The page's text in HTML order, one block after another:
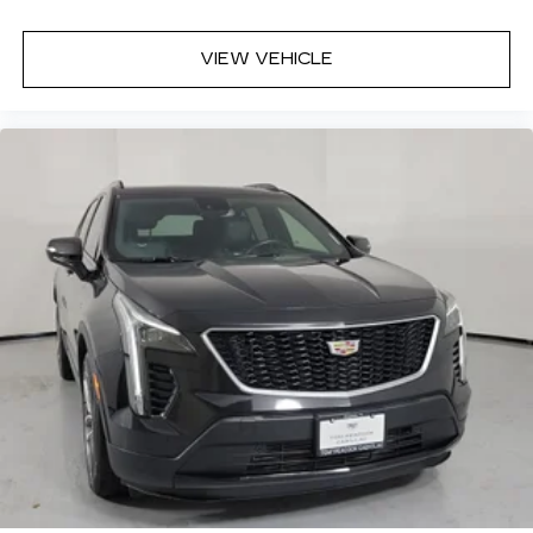
Navigation capability
Natural Voice Recognition
Phone Integration for Wireless Apple
CarPlay
/Wireless Android Auto
compatible phones
Wireless Apple CarPlay/Wireless Android
Auto capability for compatible phones
Apple CarPlay 1and Android Auto2
compatibility, both wired or wirelessly
Rotary Infotainment Controller with jog control
As an alternative to touch screen inputs,
occupants can use the rotary controller to
operate the infotainment system
VIEW VEHICLE